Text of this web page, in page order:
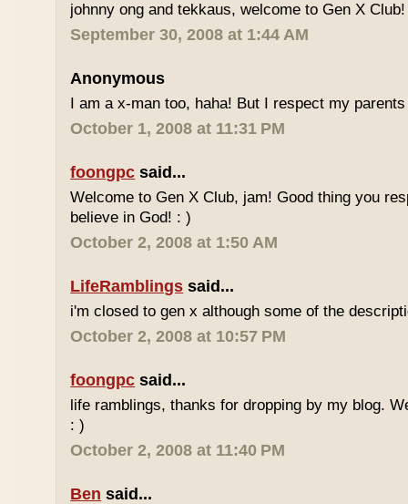
johnny ong and tekkaus, welcome to Gen X
September 30, 2008 at 1:44 AM
Anonymous
I am a x-man too, haha! But I respect my
October 1, 2008 at 11:31 PM
foongpc said...
Welcome to Gen X Club, jam! Good thing you
believe in God! : )
October 2, 2008 at 1:50 AM
LifeRamblings said...
i'm closed to gen x although some of the
October 2, 2008 at 10:57 PM
foongpc said...
life ramblings, thanks for dropping by my blog.
: )
October 2, 2008 at 11:40 PM
Ben said...